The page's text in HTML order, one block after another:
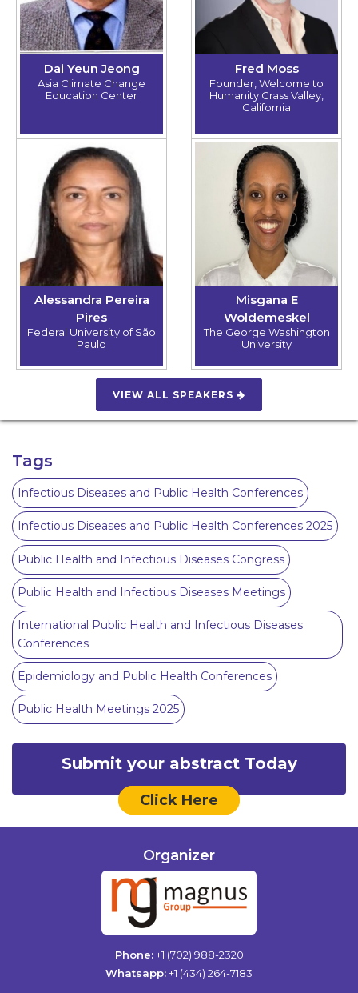
Dai Yeun Jeong
Asia Climate Change
Education Center
Fred Moss
Founder, Welcome to
Humanity Grass Valley,
California
Alessandra Pereira
Pires
Federal University of São
Paulo
Misgana E
Woldemeskel
The George Washington
University
VIEW ALL SPEAKERS
Tags
Infectious Diseases and Public Health Conferences
Infectious Diseases and Public Health Conferences 2025
Public Health and Infectious Diseases Congress
Public Health and Infectious Diseases Meetings
International Public Health and Infectious Diseases
Conferences
Epidemiology and Public Health Conferences
Public Health Meetings 2025
Submit your abstract Today
Click Here
Organizer
Phone:+1 (702) 988-2320
Whatsapp:+1 (434) 264-7183